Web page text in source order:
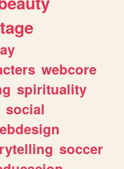
webcore
spirituality
social
soccer